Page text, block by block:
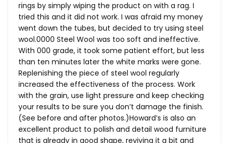
rings by simply wiping the product on with a rag. I
tried this and it did not work. I was afraid my money
went down the tubes, but decided to try using steel
wool.0000 Steel Wool was too soft and ineffective.
With 000 grade, it took some patient effort, but less
than ten minutes later the white marks were gone.
Replenishing the piece of steel wool regularly
increased the effectiveness of the process. Work
with the grain, use light pressure and keep checking
your results to be sure you don’t damage the finish.
(See before and after photos.)Howard’s is also an
excellent product to polish and detail wood furniture
that is already in good shape, reviving it a bit and